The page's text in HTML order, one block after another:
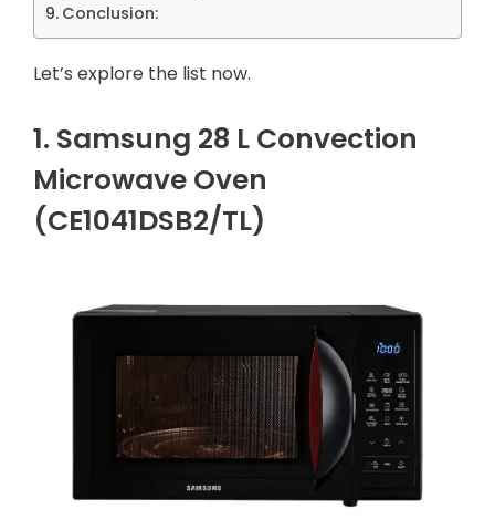
Conclusion:
Let’s explore the list now.
1. Samsung 28 L Convection
Microwave Oven
(CE1041DSB2/TL)